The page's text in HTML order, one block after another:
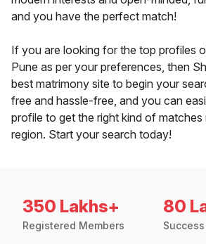
and you have the perfect match!
If you are looking for the top profiles
Pune as per your preferences, then
best matrimony site to begin your
free and hassle-free, and you can
profile to get the right kind of
region. Start your search today!
350 Lakhs+
Registered Members
80